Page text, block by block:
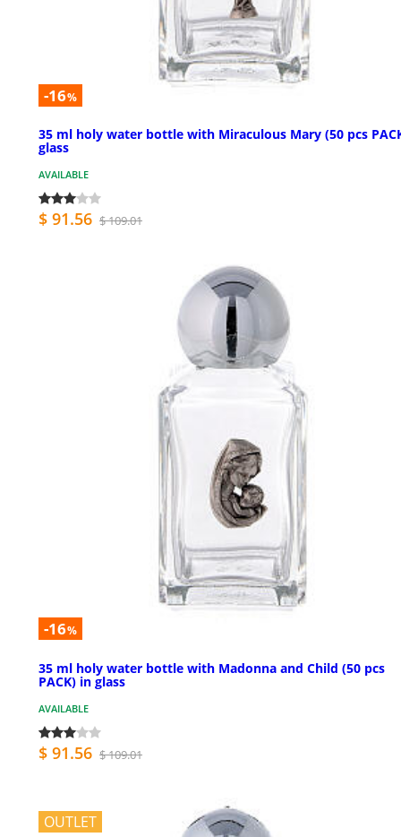
-16%
35 ml holy water bottle with Miraculous Mary (50 pcs
glass
AVAILABLE
$ 91.56 $ 109.01
-16%
35 ml holy water bottle with Madonna and Child (50 pcs
PACK) in glass
AVAILABLE
$ 91.56 $ 109.01
OUTLET